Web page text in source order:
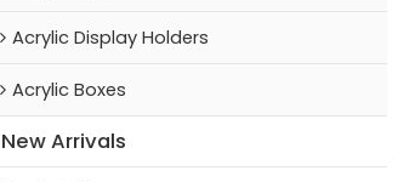
Acrylic Display Holders
Acrylic Boxes
New Arrivals​